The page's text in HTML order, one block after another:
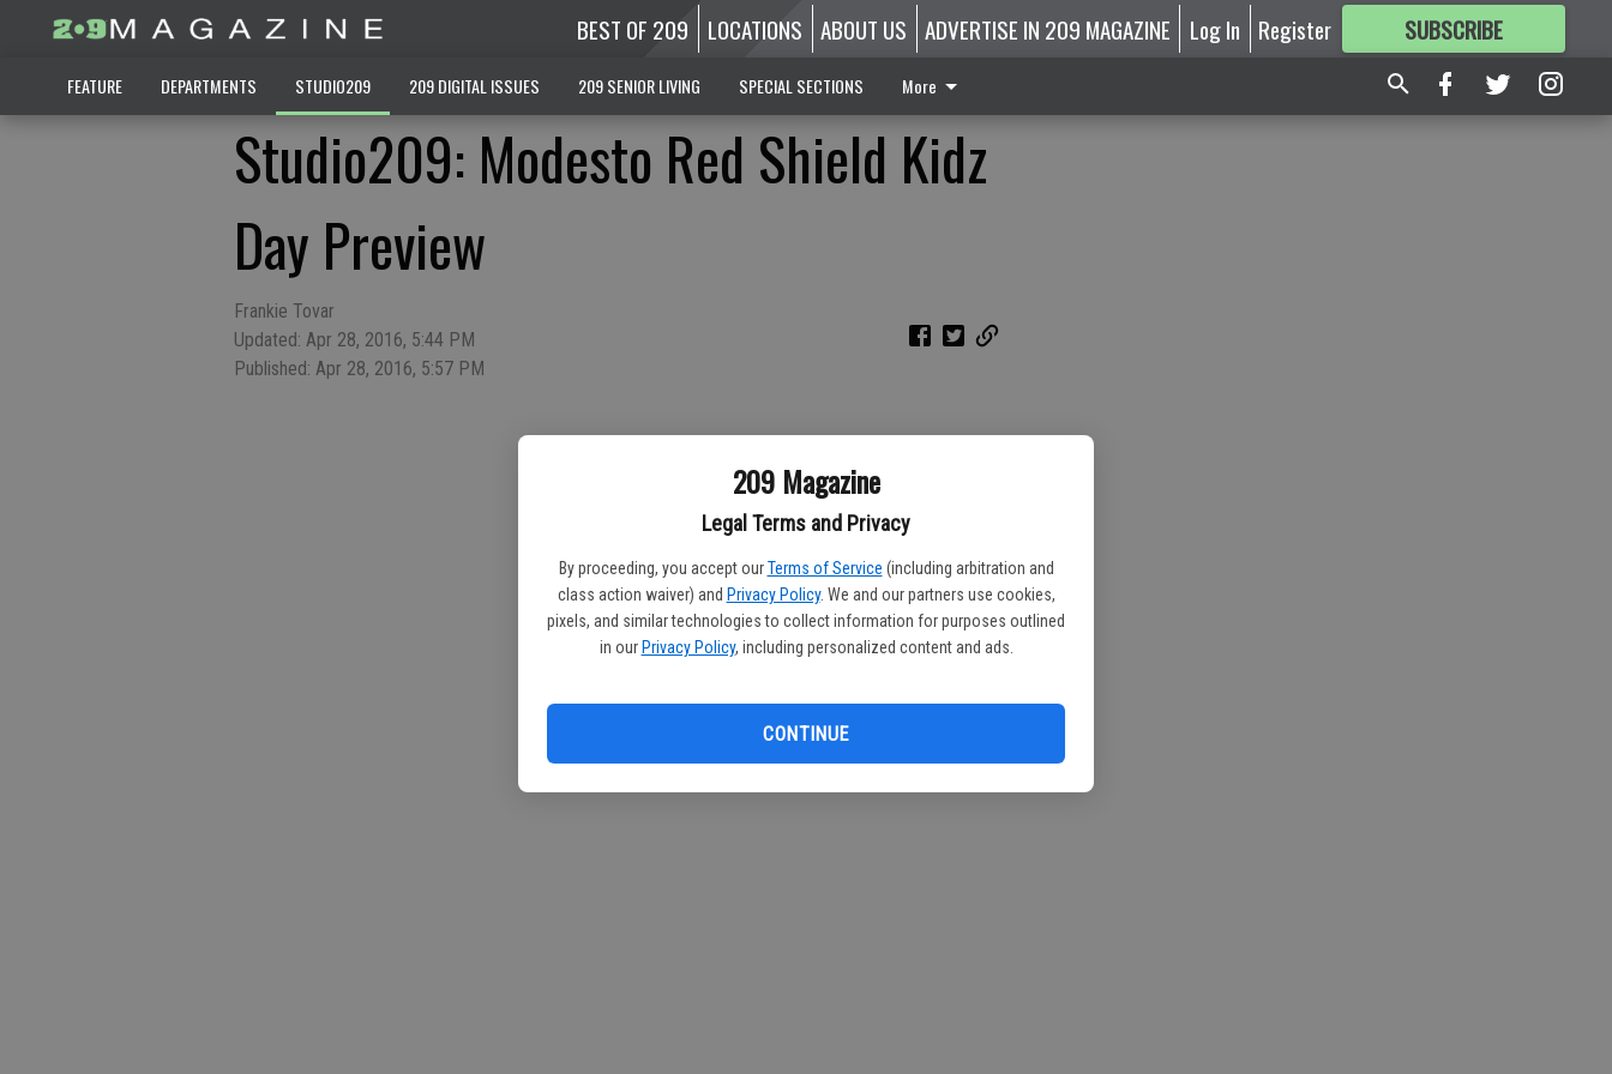
209 Magazine
Legal Terms and Privacy
By proceeding, you accept our Terms of Service (including arbitration and
class action waiver) and Privacy Policy. We and our partners use cookies,
pixels, and similar technologies to collect information for purposes outlined
in our Privacy Policy, including personalized content and ads.
CONTINUE
BEST OF 209 LOCATIONS ABOUT US ADVERTISE IN 209 MAGAZINE Log In Register SUBSCRIBE
FORMORE GREAT CONTENT
FEATURE DEPARTMENTS STUDIO209 209 DIGITAL ISSUES 209 SENIOR LIVING SPECIAL SECTIONS More
Studio209: Modesto Red Shield Kidz
Day Preview
Frankie Tovar
Updated: Apr 28, 2016, 5:44 PM
Published: Apr 28, 2016, 5:57 PM